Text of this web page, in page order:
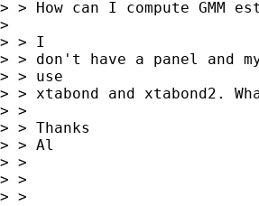
> > How can I compute
>
> > I
> > don't have a panel and
> > use
> > xtabond and xtabond2.
> >
> > Thanks
> > Al
> >
> >
> >